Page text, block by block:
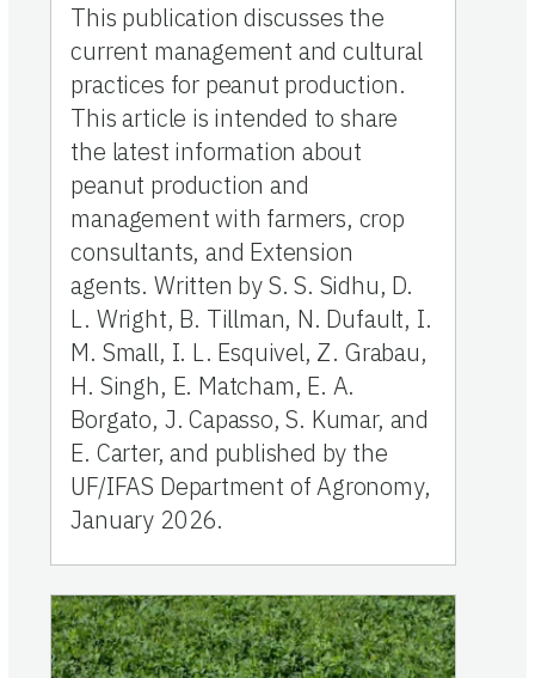
This publication discusses the
current management and cultural
practices for peanut production.
This article is intended to share
the latest information about
peanut production and
management with farmers, crop
consultants, and Extension
agents. Written by S. S. Sidhu, D.
L. Wright, B. Tillman, N. Dufault, I.
M. Small, I. L. Esquivel, Z. Grabau,
H. Singh, E. Matcham, E. A.
Borgato, J. Capasso, S. Kumar, and
E. Carter, and published by the
UF/IFAS Department of Agronomy,
January 2026.